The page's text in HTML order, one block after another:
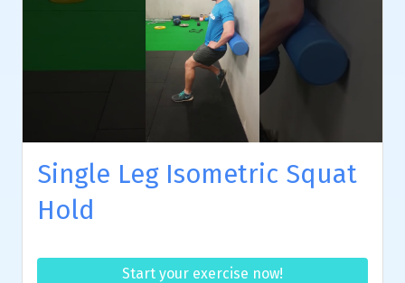
Single Leg Isometric Squat
Hold
Start your exercise now!